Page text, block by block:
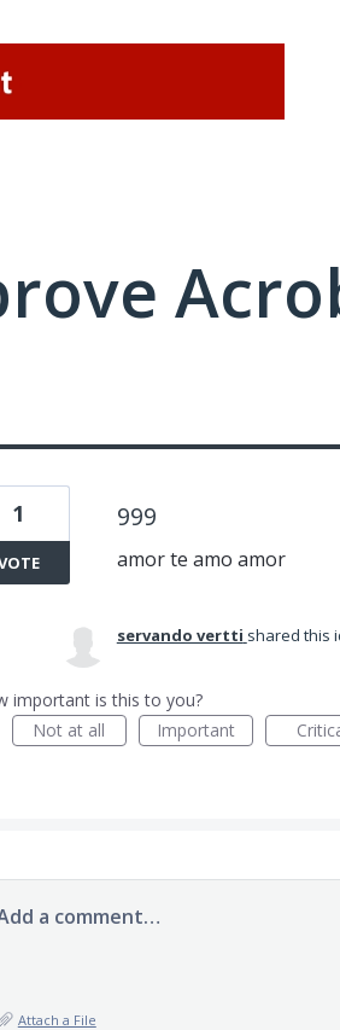
999
amor te amo amor
1
servando vertti shared this
important is this to you?
Not at all
Important
a comment…
Attach a File